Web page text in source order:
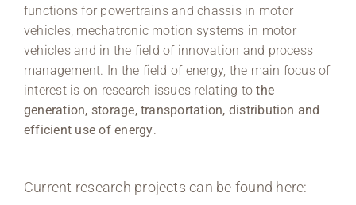
functions for powertrains and chassis in motor
vehicles, mechatronic motion systems in motor
vehicles and in the field of innovation and process
management. In the field of energy, the main focus of
interest is on research issues relating tothe
generation, storage, transportation, distribution and
efficient use of energy.
Current research projects can be found here: